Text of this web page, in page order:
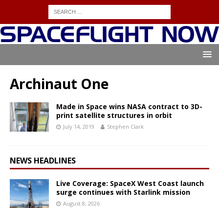
Archinaut One
Made in Space wins NASA contract to 3D-
print satellite structures in orbit
July 14, 2019 Stephen Clark
NEWS HEADLINES
Live Coverage: SpaceX West Coast launch
surge continues with Starlink mission
August 8, 2026